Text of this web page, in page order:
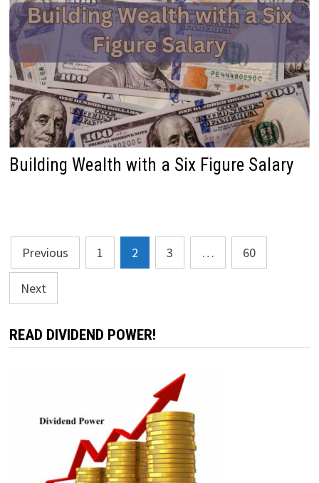
Building Wealth with a Six Figure Salary
Posts
pagination
Previous 1 2 3 … 60
Next
READ DIVIDEND POWER!